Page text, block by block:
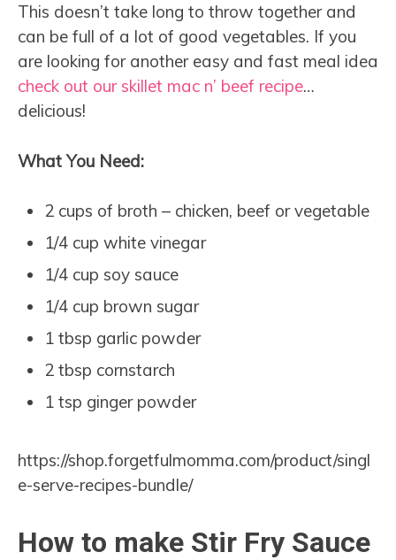
This doesn’t take long to throw together and
can be full of a lot of good vegetables. If you
are looking for another easy and fast meal idea
check out our skillet mac n’ beef recipe…
delicious!
What You Need:
2 cups of broth – chicken, beef or vegetable
1/4 cup white vinegar
1/4 cup soy sauce
1/4 cup brown sugar
1 tbsp garlic powder
2 tbsp cornstarch
1 tsp ginger powder
https://shop.forgetfulmomma.com/product/singl
e-serve-recipes-bundle/
How to make Stir Fry Sauce